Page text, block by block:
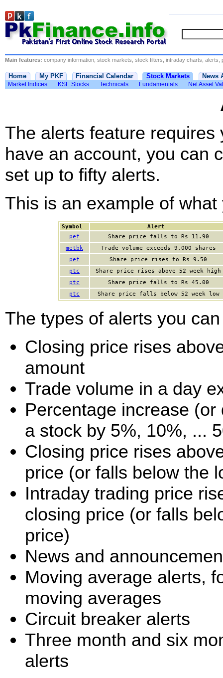
Main features: company information, stock markets, stock filters, intraday charts, alerts,
Home My PKF Financial Calendar Stock Markets News
Market Indices KSE Stocks Technicals Fundamentals Net Asset
The alerts feature
have an account, you can
set up to fifty alerts.
This is an example of
Symbol
Alert
pef
Share price falls to Rs 11.90
metbk
Trade volume exceeds 9,000 shares
pef
Share price rises to Rs 9.50
ptc
Share price rises above 52 week high
ptc
Share price falls to Rs 45.00
ptc
Share price falls below 52 week low
The types of alerts you
Closing price rises
amount
Trade volume in a day
Percentage increase
a stock by 5%, 10%, ...
Closing price rises
price (or falls below the
Intraday trading price
closing price (or falls
price)
News and
Moving average alerts,
moving averages
Circuit breaker alerts
Three month and six
alerts